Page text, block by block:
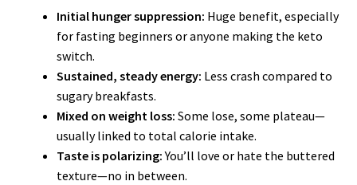
Initial hunger suppression: Huge benefit, especially
for fasting beginners or anyone making the keto
switch.
Sustained, steady energy: Less crash compared to
sugary breakfasts.
Mixed on weight loss: Some lose, some plateau—
usually linked to total calorie intake.
Taste is polarizing:You’ll love or hate the buttered
texture—no in between.